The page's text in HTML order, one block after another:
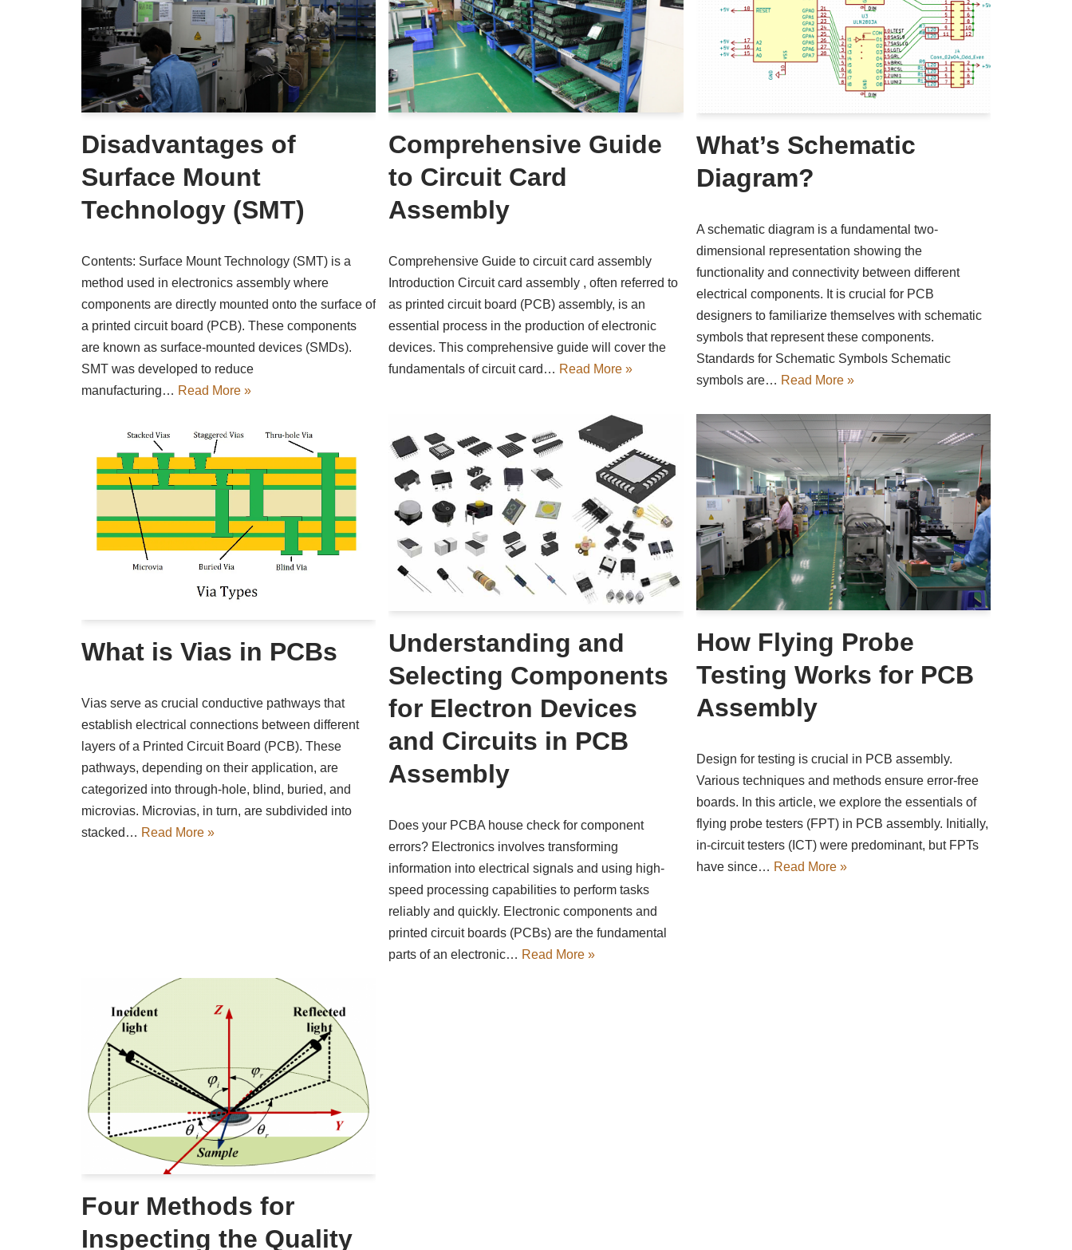
Disadvantages of
Surface Mount
Technology (SMT)
Contents: Surface Mount Technology (SMT) is a
method used in electronics assembly where
components are directly mounted onto the surface of
a printed circuit board (PCB). These components
are known as surface-mounted devices (SMDs).
SMT was developed to reduce
manufacturing… Read More »
Comprehensive Guide
to Circuit Card
Assembly
Comprehensive Guide to circuit card assembly
Introduction Circuit card assembly , often referred to
as printed circuit board (PCB) assembly, is an
essential process in the production of electronic
devices. This comprehensive guide will cover the
fundamentals of circuit card… Read More »
What’s Schematic
Diagram?
A schematic diagram is a fundamental two-
dimensional representation showing the
functionality and connectivity between different
electrical components. It is crucial for PCB
designers to familiarize themselves with schematic
symbols that represent these components.
Standards for Schematic Symbols Schematic
symbols are… Read More »
What is Vias in PCBs
Vias serve as crucial conductive pathways that
establish electrical connections between different
layers of a Printed Circuit Board (PCB). These
pathways, depending on their application, are
categorized into through-hole, blind, buried, and
microvias. Microvias, in turn, are subdivided into
stacked… Read More »
Understanding and
Selecting Components
for Electron Devices
and Circuits in PCB
Assembly
Does your PCBA house check for component
errors? Electronics involves transforming
information into electrical signals and using high-
speed processing capabilities to perform tasks
reliably and quickly. Electronic components and
printed circuit boards (PCBs) are the fundamental
parts of an electronic… Read More »
How Flying Probe
Testing Works for PCB
Assembly
Design for testing is crucial in PCB assembly.
Various techniques and methods ensure error-free
boards. In this article, we explore the essentials of
flying probe testers (FPT) in PCB assembly. Initially,
in-circuit testers (ICT) were predominant, but FPTs
have since… Read More »
Four Methods for
Inspecting the Quality